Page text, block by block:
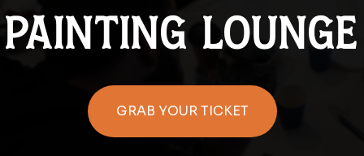
painting lounge
GRAB YOUR TICKET